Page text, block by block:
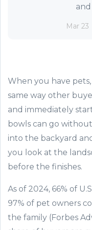
Mar 23
When you have
same way other
and immediately
bowls can go
into the backyard
you look at the
before the finishes.
As of 2024, 66% of
97% of pet owners
the family (Forbes